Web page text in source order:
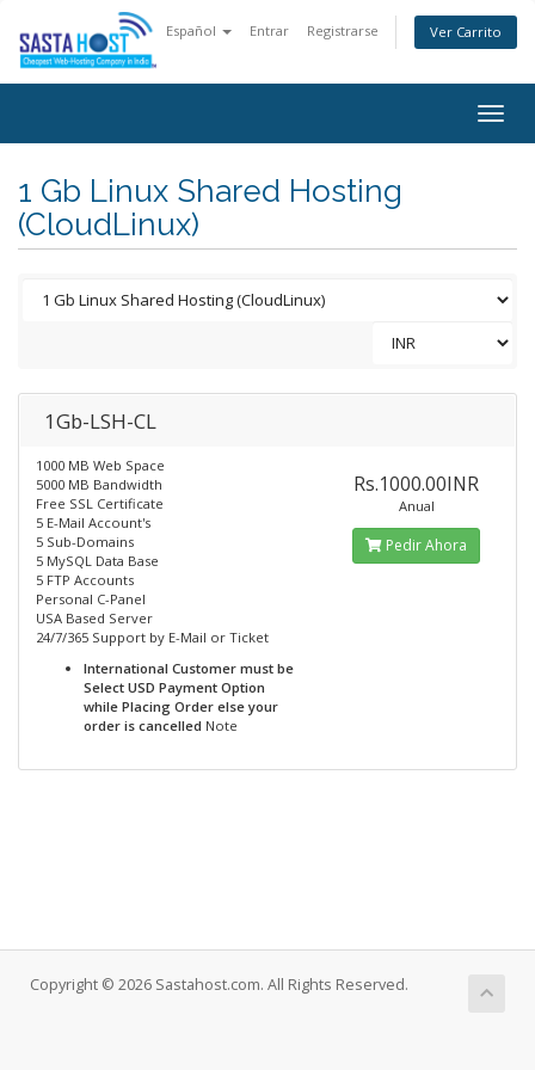
Español Entrar Registrarse Ver Carrito
1 Gb Linux Shared Hosting
(CloudLinux)
1Gb-LSH-CL
1000 MB Web Space
5000 MB Bandwidth
Free SSL Certificate
5 E-Mail Account's
5 Sub-Domains
5 MySQL Data Base
5 FTP Accounts
Personal C-Panel
USA Based Server
24/7/365 Support by E-Mail or Ticket
International Customer must be
Select USD Payment Option
while Placing Order else your
order is cancelled Note
Rs.1000.00INR
Anual
Pedir Ahora
Copyright © 2026 Sastahost.com. All Rights Reserved.